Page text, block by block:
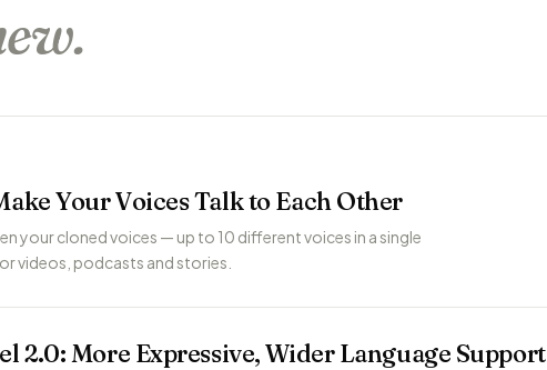
Your Voices Talk to Each Other
your cloned voices — up to 10 different voices in a single
videos, podcasts and stories.
2.0: More Expressive, Wider Language Support